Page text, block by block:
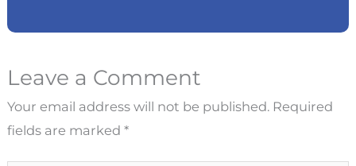
Leave a Comment
Your email address will not be published. Required
fields are marked *